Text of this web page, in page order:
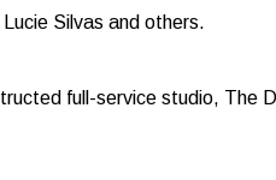
Silvas and others.
full-service studio, The